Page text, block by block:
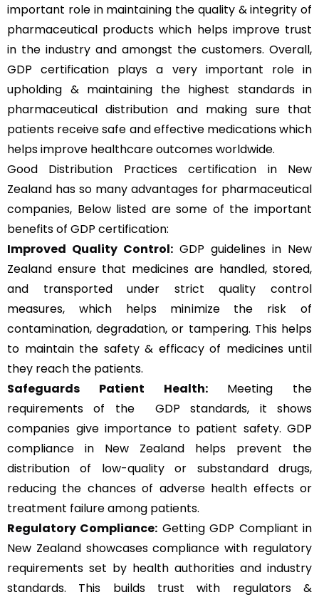
important role in maintaining the quality & integrity of
pharmaceutical products which helps improve trust
in the industry and amongst the customers. Overall,
GDP certification plays a very important role in
upholding & maintaining the highest standards in
pharmaceutical distribution and making sure that
patients receive safe and effective medications which
helps improve healthcare outcomes worldwide.
Good Distribution Practices certification in New
Zealand has so many advantages for pharmaceutical
companies, Below listed are some of the important
benefits of GDP certification:
Improved Quality Control: GDP guidelines in New
Zealand ensure that medicines are handled, stored,
and transported under strict quality control
measures, which helps minimize the risk of
contamination, degradation, or tampering. This helps
to maintain the safety & efficacy of medicines until
they reach the patients.
Safeguards Patient Health:Meeting the
requirements of the GDP standards, it shows
companies give importance to patient safety. GDP
compliance in New Zealand helps prevent the
distribution of low-quality or substandard drugs,
reducing the chances of adverse health effects or
treatment failure among patients.
Regulatory Compliance: Getting GDP Compliant in
New Zealand showcases compliance with regulatory
requirements set by health authorities and industry
standards. This builds trust with regulators &